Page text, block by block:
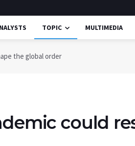
TOPIC MULTIMEDIA
the global order
could